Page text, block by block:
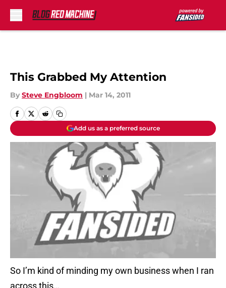
This Grabbed My Attention
By Steve Engbloom | Mar 14, 2011
Add us as a preferred source
So I’m kind of minding my own business when I ran
across this…